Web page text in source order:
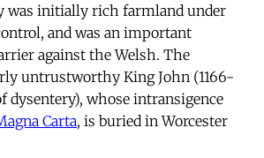
was initially rich farmland under
and was an important
against the Welsh. The
untrustworthy King John (1166-
dysentery), whose intransigence
Carta, is buried in Worcester